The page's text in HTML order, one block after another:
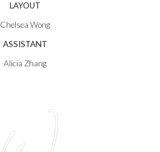
LAYOUT
Chelsea Wong
ASSISTANT
Alicia Zhang